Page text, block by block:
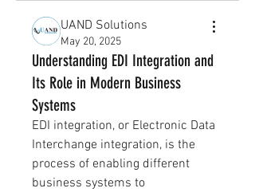
UAND Solutions
May 20, 2025
Understanding EDI Integration and
Its Role in Modern Business
Systems
EDI integration, or Electronic Data
Interchange integration, is the
process of enabling different
business systems to